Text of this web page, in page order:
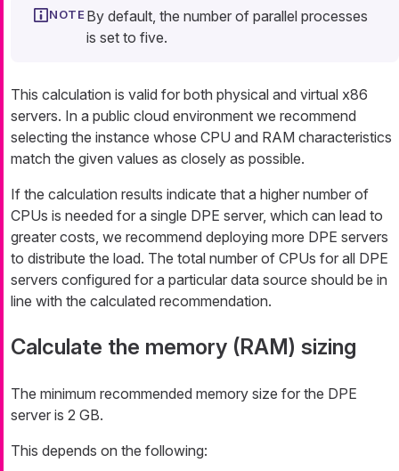
By default, the number of parallel processes
is set to five.
This calculation is valid for both physical and virtual x86
servers. In a public cloud environment we recommend
selecting the instance whose CPU and RAM characteristics
match the given values as closely as possible.
If the calculation results indicate that a higher number of
CPUs is needed for a single DPE server, which can lead to
greater costs, we recommend deploying more DPE servers
to distribute the load. The total number of CPUs for all DPE
servers configured for a particular data source should be in
line with the calculated recommendation.
Calculate the memory (RAM) sizing
The minimum recommended memory size for the DPE
server is 2 GB.
This depends on the following: